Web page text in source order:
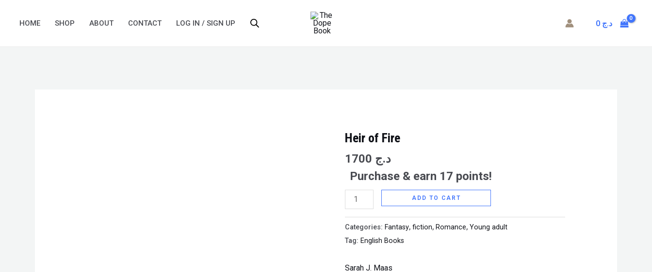
HOME SHOP ABOUT CONTACT LOG IN / SIGN UP د.ج 0
Heir of Fire
د.ج
Purchase & earn 17 points!
Heir
Fire
quantity
ADD TO CART
Categories: Fantasy,fiction, Romance,Young adult
Tag: English Books
Sarah J. Maas